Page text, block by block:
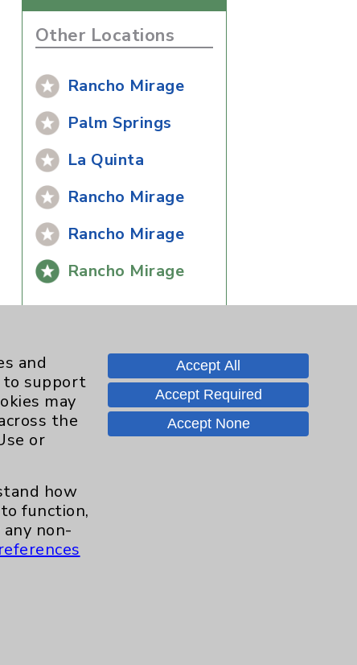
Other Locations
Rancho Mirage
Palm Springs
La Quinta
Rancho Mirage
Rancho Mirage
Rancho Mirage
and
to support
may
the
or
how
function,
non-
Accept All
Accept Required
Accept None